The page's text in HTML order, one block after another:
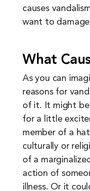
causes
want to damage
What
As you can
reasons for
of it. It might
for a little
member of a
culturally or
of a
action of
illness. Or it